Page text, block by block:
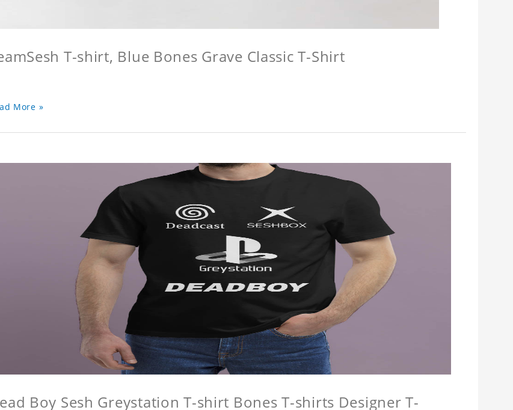
T-shirt, Blue Bones Grave Classic T-Shirt
More »
Boy Sesh Greystation T-shirt Bones T-shirts Designer T-